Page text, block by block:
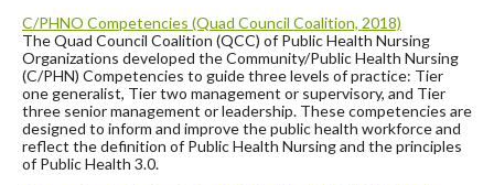
C/PHNO Competencies (Quad Council Coalition, 2018)
The Quad Council Coalition (QCC) of Public Health Nursing
Organizations developed the Community/Public Health Nursing
(C/PHN) Competencies to guide three levels of practice: Tier
one generalist, Tier two management or supervisory, and Tier
three senior management or leadership. These competencies are
designed to inform and improve the public health workforce and
reflect the definition of Public Health Nursing and the principles
of Public Health 3.0.